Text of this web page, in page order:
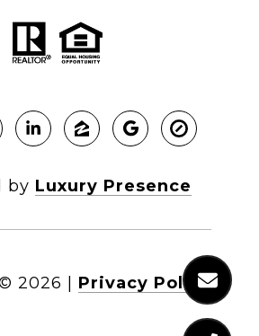
by Luxury Presence
2026 Privacy Policy